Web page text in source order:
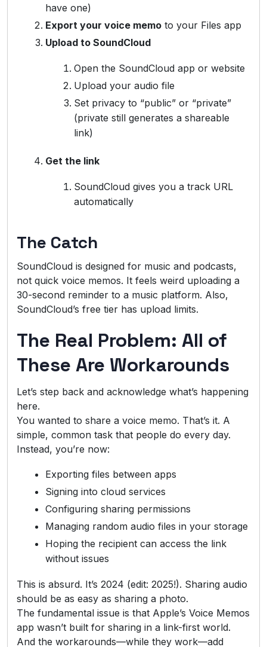
have one)
Export your voice memo to your Files app
Upload to SoundCloud
Open the SoundCloud app or website
Upload your audio file
Set privacy to “public” or “private”
(private still generates a shareable
link)
Get the link
SoundCloud gives you a track URL
automatically
The Catch
SoundCloud is designed for music and podcasts,
not quick voice memos. It feels weird uploading a
30-second reminder to a music platform. Also,
SoundCloud’s free tier has upload limits.
The Real Problem: All of
These Are Workarounds
Let’s step back and acknowledge what’s happening
here.
You wanted to share a voice memo. That’s it. A
simple, common task that people do every day.
Instead, you’re now:
Exporting files between apps
Signing into cloud services
Configuring sharing permissions
Managing random audio files in your storage
Hoping the recipient can access the link
without issues
This is absurd. It’s 2024 (edit: 2025!). Sharing audio
should be as easy as sharing a photo.
The fundamental issue is that Apple’s Voice Memos
app wasn’t built for sharing in a link-first world.
And the workarounds—while they work—add